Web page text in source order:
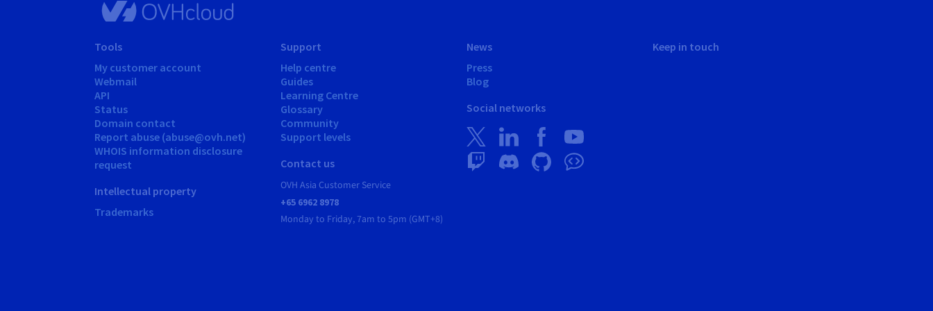
Tools
My customer account
Webmail
API
Status
Domain contact
Report abuse (abuse@ovh.net)
WHOIS information disclosure
request
Intellectual property
Trademarks
Support
Help centre
Guides
Learning Centre
Glossary
Community
Support levels
Contact us
OVH Asia Customer Service
+65 6962 8978
Monday to Friday, 7am to 5pm (GMT+8)
News
Press
Blog
Social networks
Keep in touch